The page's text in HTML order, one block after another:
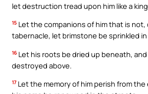
let destruction tread upon him like a
15 Let the companions of him that is not,
tabernacle, let brimstone be sprinkled
16 Let his roots be dried up beneath,
destroyed above.
17 Let the memory of him perish from